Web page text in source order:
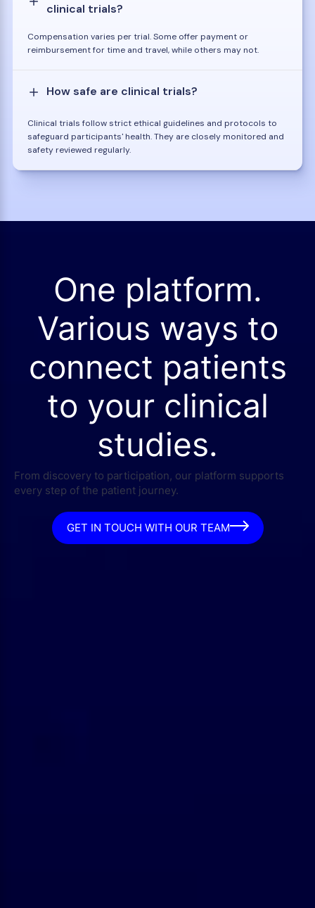
clinical trials?
Compensation varies per trial. Some offer payment or
reimbursement for time and travel, while others may not.
How safe are clinical trials?
Clinical trials follow strict ethical guidelines and protocols to
safeguard participants' health. They are closely monitored and
safety reviewed regularly.
One platform.
Various ways to
connect patients
to your clinical
studies.
From discovery to participation, our platform supports
every step of the patient journey.
GET IN TOUCH WITH OUR TEAM